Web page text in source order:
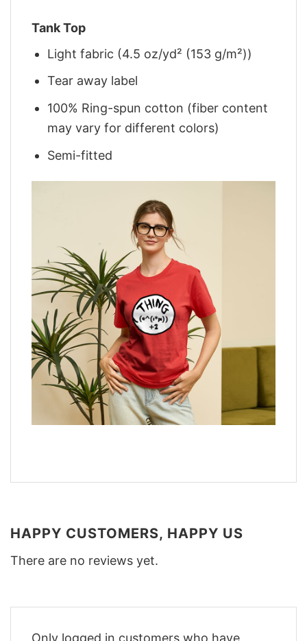
Tank Top
Light fabric (4.5 oz/yd² (153 g/m²))
Tear away label
100% Ring-spun cotton (fiber content
may vary for different colors)
Semi-fitted
HAPPY CUSTOMERS, HAPPY US
There are no reviews yet.
Only logged in customers who have